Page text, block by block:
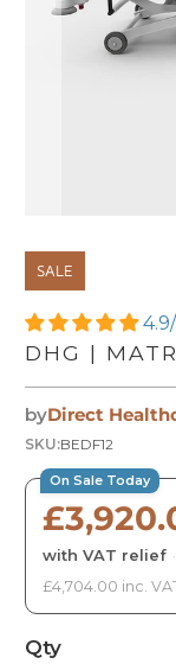
SALE
DHG |
byDirect
SKU:BEDF12
On Sale Today
with VAT relief ·
£4,704.00 inc.
Qty